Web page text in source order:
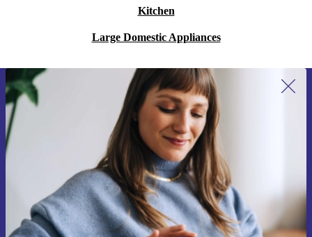
Kitchen
Large Domestic Appliances
Sign up for our newsletter for the first
time and save 15€!
Never miss an offer again.
Request voucher
Information about the use of personal data can be found in our